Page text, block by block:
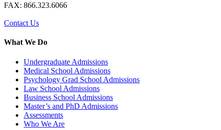
FAX: 866.323.6066
Contact Us
What We Do
Undergraduate Admissions
Medical School Admissions
Psychology Grad School Admissions
Law School Admissions
Business School Admissions
Master’s and PhD Admissions
Assessments
Who We Are